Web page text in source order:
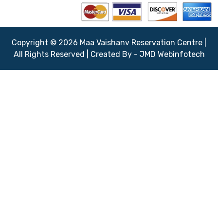
Copyright © 2026 Maa Vaishanv Reservation Centre |
All Rights Reserved | Created By - JMD Webinfotech